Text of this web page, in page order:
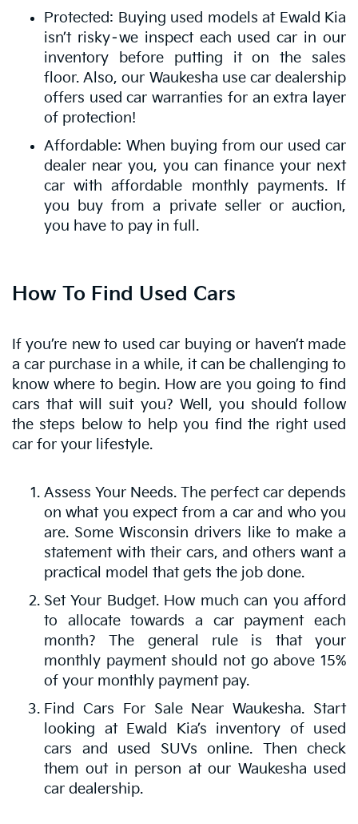
Protected: Buying used models at Ewald Kia
isn’t risky–we inspect each used car in our
inventory before putting it on the sales
floor. Also, our Waukesha use car dealership
offers used car warranties for an extra layer
of protection!
Affordable: When buying from our used car
dealer near you, you can finance your next
car with affordable monthly payments. If
you buy from a private seller or auction,
you have to pay in full.
How To Find Used Cars
If you’re new to used car buying or haven’t made
a car purchase in a while, it can be challenging to
know where to begin. How are you going to find
cars that will suit you? Well, you should follow
the steps below to help you find the right used
car for your lifestyle.
Assess Your Needs. The perfect car depends
on what you expect from a car and who you
are. Some Wisconsin drivers like to make a
statement with their cars, and others want a
practical model that gets the job done.
Set Your Budget. How much can you afford
to allocate towards a car payment each
month? The general rule is that your
monthly payment should not go above 15%
of your monthly payment pay.
Find Cars For Sale Near Waukesha. Start
looking at Ewald Kia’s inventory of used
cars and used SUVs online. Then check
them out in person at our Waukesha used
car dealership.